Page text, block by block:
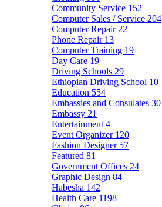
Community Service 152
Computer Sales / Service 204
Computer Repair 22
Phone Repair 13
Computer Training 19
Day Care 19
Driving Schools 29
Ethiopian Driving School 10
Education 554
Embassies and Consulates 30
Embassy 21
Entertainment 4
Event Organizer 120
Fashion Designer 57
Featured 81
Government Offices 24
Graphic Design 84
Habesha 142
Health Care 1198